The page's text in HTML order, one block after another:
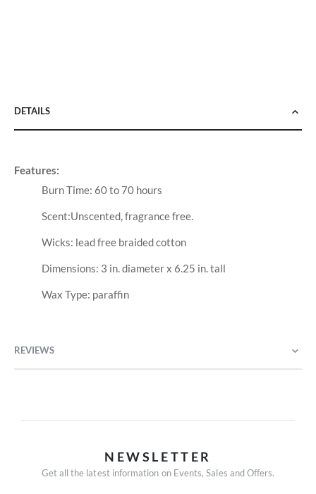
DETAILS
Features:
Burn Time: 60 to 70 hours
Scent:Unscented, fragrance free.
Wicks: lead free braided cotton
Dimensions: 3 in. diameter x 6.25 in. tall
Wax Type: paraffin
REVIEWS
NEWSLETTER
Get all the latest information on Events, Sales and Offers.